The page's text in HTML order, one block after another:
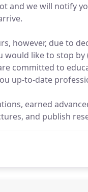
and we will notify
however, due to
would like to stop
committed to
up-to-date
earned
and publish